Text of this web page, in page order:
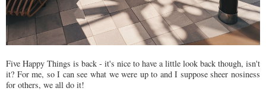
Five Happy Things is back - it's nice to have a little look back though, isn't
it? For me, so I can see what we were up to and I suppose sheer nosiness
for others, we all do it!